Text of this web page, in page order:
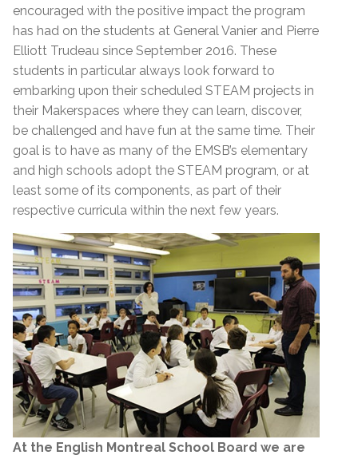
encouraged with the positive impact the program
has had on the students at General Vanier and Pierre
Elliott Trudeau since September 2016. These
students in particular always look forward to
embarking upon their scheduled STEAM projects in
their Makerspaces where they can learn, discover,
be challenged and have fun at the same time. Their
goal is to have as many of the EMSB’s elementary
and high schools adopt the STEAM program, or at
least some of its components, as part of their
respective curricula within the next few years.
At the English Montreal School Board we are